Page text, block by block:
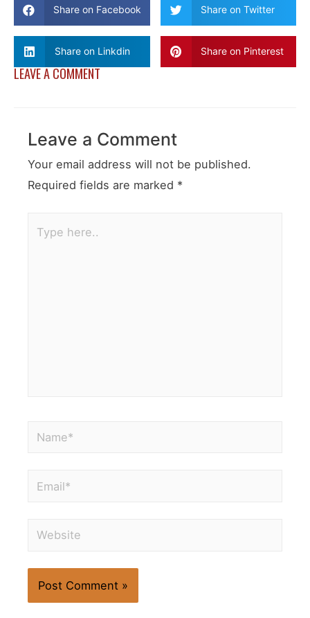
Share on Facebook Share on Twitter
Share on Linkdin Share on Pinterest
LEAVE A COMMENT
Leave a Comment
Your email address will not be published.
Required fields are marked *